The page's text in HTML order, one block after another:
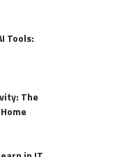
Tools:
The